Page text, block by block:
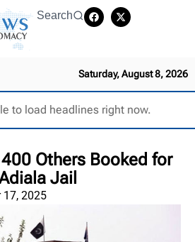
Search
Saturday, August 8, 2026
to load headlines right now.
Others Booked for
Jail
17, 2025